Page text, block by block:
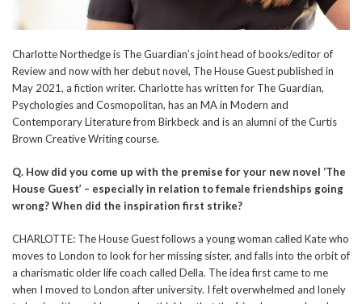
Charlotte Northedge is The Guardian’s joint head of books/editor of
Review and now with her debut novel, The House Guest published in
May 2021, a fiction writer. Charlotte has written for The Guardian,
Psychologies and Cosmopolitan, has an MA in Modern and
Contemporary Literature from Birkbeck and is an alumni of the Curtis
Brown Creative Writing course.
Q. How did you come up with the premise for your new novel ‘The
House Guest’ – especially in relation to female friendships going
wrong? When did the inspiration first strike?
CHARLOTTE: The House Guest follows a young woman called Kate who
moves to London to look for her missing sister, and falls into the orbit of
a charismatic older life coach called Della. The idea first came to me
when I moved to London after university. I felt overwhelmed and lonely